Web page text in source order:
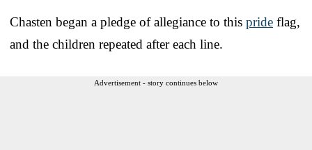
Chasten began a pledge of allegiance to this pride flag,
and the children repeated after each line.
Advertisement - story continues below